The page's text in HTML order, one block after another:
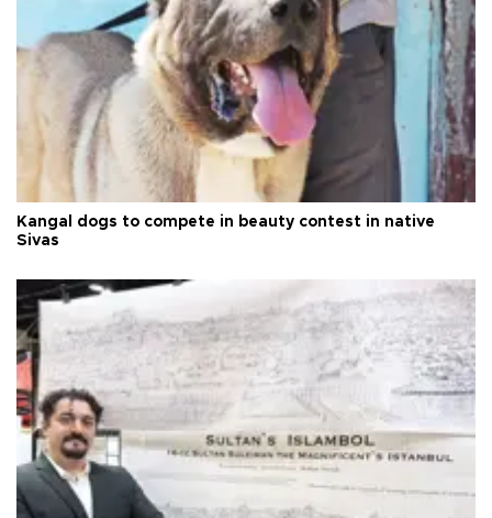
Kangal dogs to compete in beauty contest in native
Sivas